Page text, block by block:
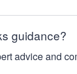
guidance?
advice and